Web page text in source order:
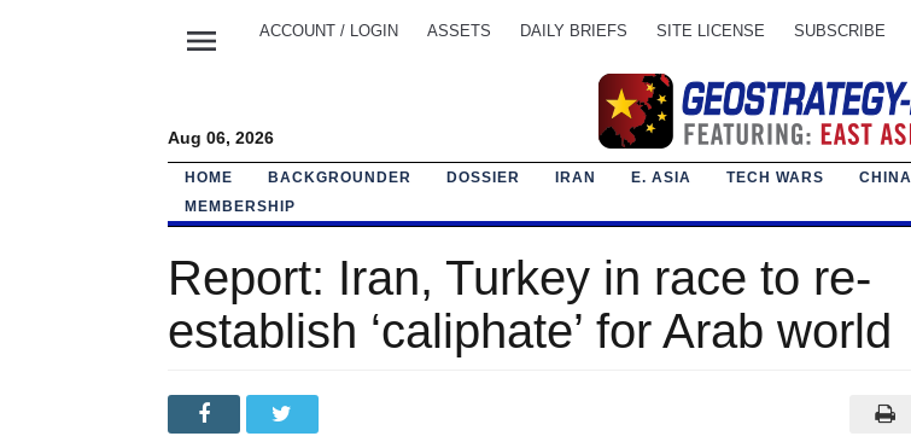
menu ACCOUNT / LOGIN ASSETS DAILY BRIEFS SITE LICENSE SUBSCRIBE
Aug 06, 2026
HOME BACKGROUNDER DOSSIER IRAN E. ASIA TECH WARS CHINA
MEMBERSHIP
Report: Iran, Turkey in race to re-
establish ‘caliphate’ for Arab world